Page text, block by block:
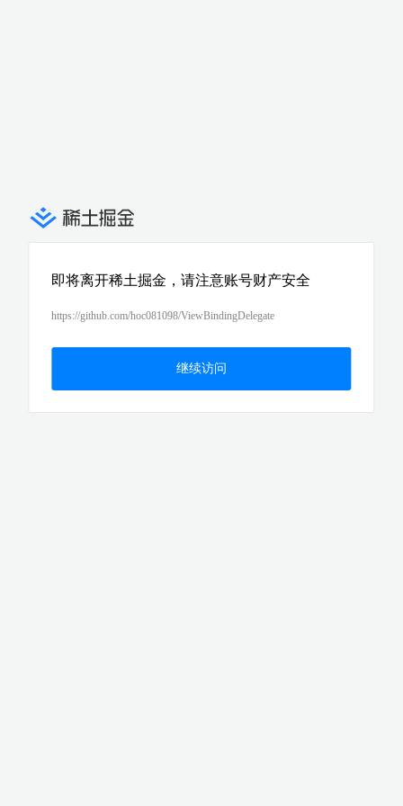
即将离开稀土掘金，请注意账号财产安全
https://github.com/hoc081098/ViewBindingDelegate
继续访问